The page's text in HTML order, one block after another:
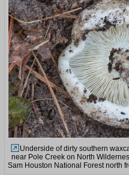
Underside of dirty southern
near Pole Creek on North
Sam Houston National Forest north